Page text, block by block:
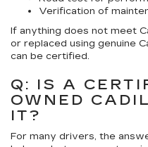
Verification of
If anything does not meet
or replaced using genuine
can be certified.
Q: IS A
OWNED
IT?
For many drivers, the